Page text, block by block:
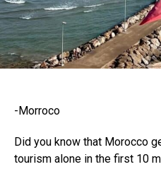
-Morroco
Did you know that Morocco
tourism alone in the first 10